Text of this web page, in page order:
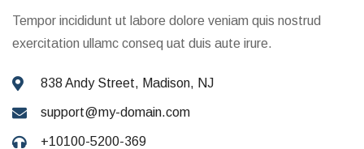
Tempor incididunt ut labore dolore veniam quis nostrud
exercitation ullamc conseq uat duis aute irure.
838 Andy Street, Madison, NJ
support@my-domain.com
+10100-5200-369